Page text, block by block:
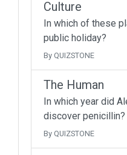
Culture
In which of these
public holiday?
By QUIZSTONE
The Human
In which year did
discover penicillin?
By QUIZSTONE